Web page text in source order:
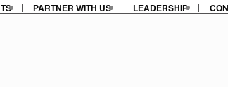
PARTNER WITH US LEADERSHIP